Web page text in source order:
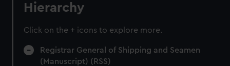
Hierarchy
Click on the + icons to explore more.
Registrar General of Shipping and Seamen
(Manuscript) (RSS)